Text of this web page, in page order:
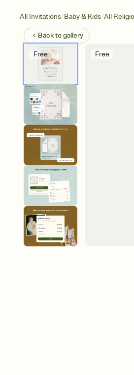
All Invitations/Baby & Kids/All
Back togallery
Free Free